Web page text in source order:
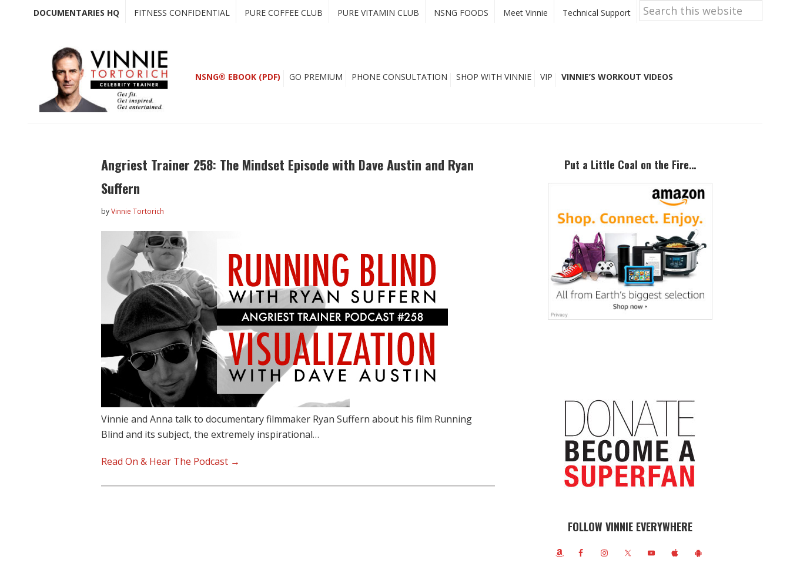
DOCUMENTARIES HQ FITNESS CONFIDENTIAL PURE COFFEE CLUB PURE VITAMIN CLUB NSNG FOODS Meet Vinnie Technical Support
Search
this
website
NSNG® EBOOK (PDF) GO PREMIUM PHONE CONSULTATION SHOP WITH VINNIE VIP VINNIE’S WORKOUT VIDEOS
Angriest Trainer 258: The Mindset Episode with Dave Austin and Ryan
Suffern
byVinnie Tortorich
Vinnie and Anna talk to documentary filmmaker Ryan Suffern about his film Running
Blind and its subject, the extremely inspirational…
Read On & Hear The Podcast →
Put a Little Coal on the Fire…
FOLLOW VINNIE EVERYWHERE